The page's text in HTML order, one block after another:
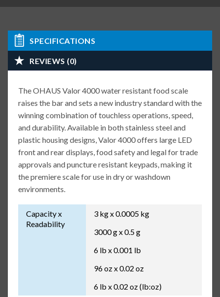
SPECIFICATIONS
REVIEWS (0)
The OHAUS Valor 4000 water resistant food scale
raises the bar and sets a new industry standard with the
winning combination of touchless operations, speed,
and durability. Available in both stainless steel and
plastic housing designs, Valor 4000 offers large LED
front and rear displays, food safety and legal for trade
approvals and puncture resistant keypads, making it
the premiere scale for use in dry or washdown
environments.
Capacity x
Readability
3 kg x 0.0005 kg
3000 g x 0.5 g
6 lb x 0.001 lb
96 oz x 0.02 oz
6 lb x 0.02 oz (lb:oz)